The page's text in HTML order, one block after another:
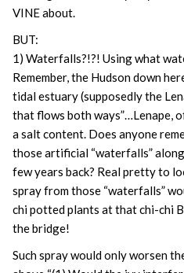
VINE about.
BUT:
1) Waterfalls?!?! Using what
Remember, the Hudson down
tidal estuary (supposedly the
that flows both ways”…Lenape,
a salt content. Does anyone
those artificial “waterfalls”
few years back? Real pretty to
spray from those “waterfalls”
chi potted plants at that chi-chi
the bridge!
Such spray would only worsen